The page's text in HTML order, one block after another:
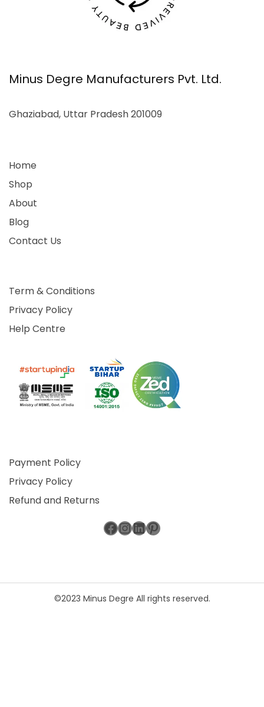
Minus Degre Manufacturers Pvt. Ltd.
Ghaziabad, Uttar Pradesh 201009
Home
Shop
About
Blog
Contact Us
Term & Conditions
Privacy Policy
Help Centre
Payment Policy
Privacy Policy
Refund and Returns
Facebook
Instagram
LinkedIn
Pinterest
©2023 Minus Degre All rights reserved.